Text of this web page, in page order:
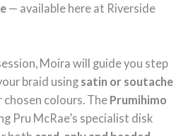
— available here at Riverside
Moira will guide you step
braid using satin or soutache
chosen colours. The Prumihimo
Pru McRae’s specialist disk